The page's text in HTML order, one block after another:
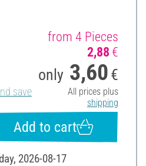
save
from 4 Pieces
2,88 €
only 3,60 €
All prices plus
shipping
Add to cart
2026-08-17